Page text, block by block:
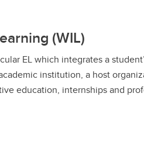
(WIL)
EL which integrates a
institution, a host
education, internships and